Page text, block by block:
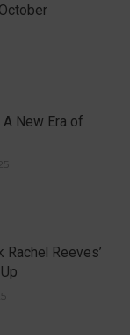
New Era of
Reeves’